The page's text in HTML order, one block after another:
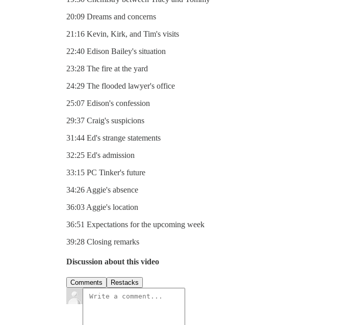
20:09 Dreams and concerns
21:16 Kevin, Kirk, and Tim's visits
22:40 Edison Bailey's situation
23:28 The fire at the yard
24:29 The flooded lawyer's office
25:07 Edison's confession
29:37 Craig's suspicions
31:44 Ed's strange statements
32:25 Ed's admission
33:15 PC Tinker's future
34:26 Aggie's absence
36:03 Aggie's location
36:51 Expectations for the upcoming week
39:28 Closing remarks
Discussion about this video
Comments Restacks